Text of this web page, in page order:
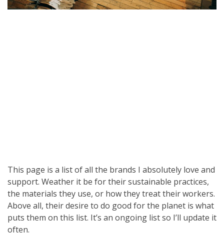
This page is a list of all the brands I absolutely love and
support. Weather it be for their sustainable practices,
the materials they use, or how they treat their workers.
Above all, their desire to do good for the planet is what
puts them on this list. It’s an ongoing list so I’ll update it
often.